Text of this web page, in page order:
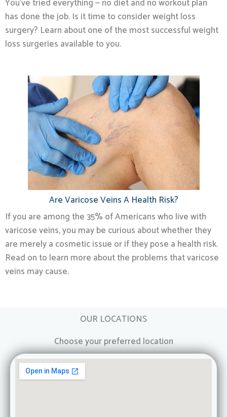
You’ve tried everything — no diet and no workout plan
has done the job. Is it time to consider weight loss
surgery? Learn about one of the most successful weight
loss surgeries available to you.
Are Varicose Veins A Health Risk?
If you are among the 35% of Americans who live with
varicose veins, you may be curious about whether they
are merely a cosmetic issue or if they pose a health risk.
Read on to learn more about the problems that varicose
veins may cause.
OUR LOCATIONS
Choose your preferred location